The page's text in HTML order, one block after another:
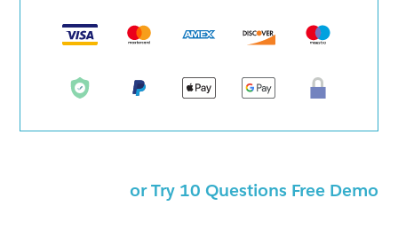
or Try 10 Questions Free Demo